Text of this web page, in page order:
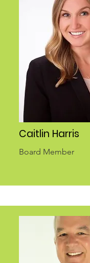
Caitlin Harris
Board Member